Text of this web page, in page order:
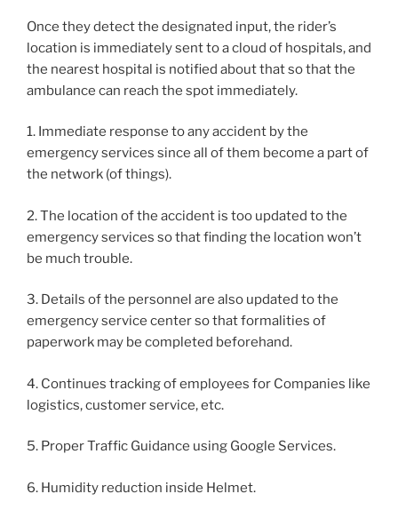
Once they detect the designated input, the rider’s
location is immediately sent to a cloud of hospitals, and
the nearest hospital is notified about that so that the
ambulance can reach the spot immediately.
1. Immediate response to any accident by the
emergency services since all of them become a part of
the network (of things).
2. The location of the accident is too updated to the
emergency services so that finding the location won’t
be much trouble.
3. Details of the personnel are also updated to the
emergency service center so that formalities of
paperwork may be completed beforehand.
4. Continues tracking of employees for Companies like
logistics, customer service, etc.
5. Proper Traffic Guidance using Google Services.
6. Humidity reduction inside Helmet.